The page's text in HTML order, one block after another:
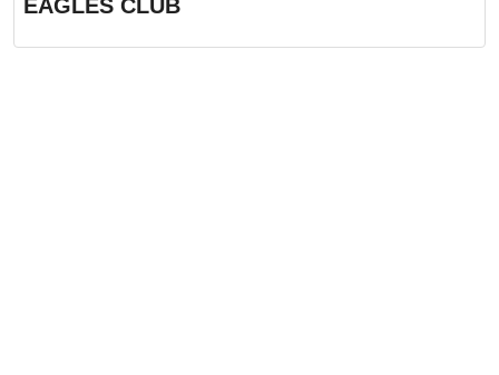
EAGLES CLUB